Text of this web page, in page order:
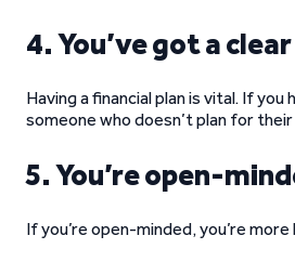
4. You’ve got a
Having a financial plan is vital. If
someone who doesn’t plan for
5. You’re open-
If you’re open-minded, you’re